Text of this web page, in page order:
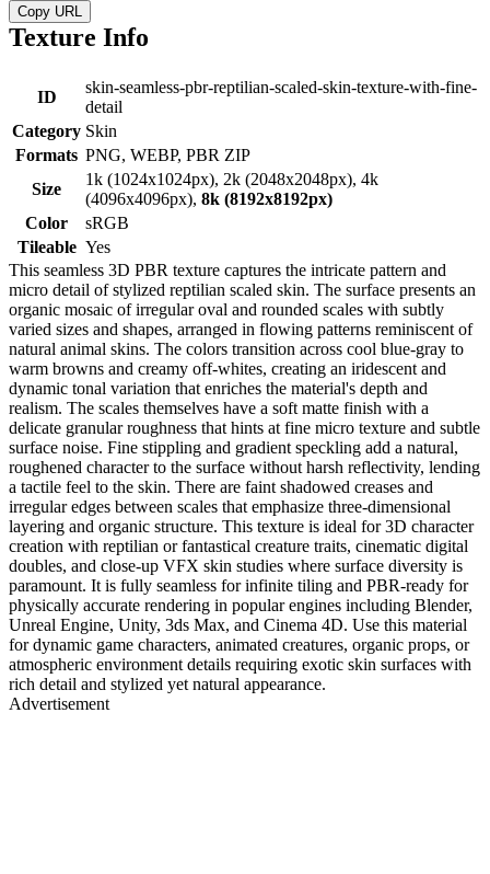
Copy URL
Texture Info
ID
skin-seamless-pbr-reptilian-scaled-skin-texture-with-fine-
detail
Category Skin
Formats PNG, WEBP, PBR ZIP
Size
1k (1024x1024px), 2k (2048x2048px), 4k
(4096x4096px), 8k (8192x8192px)
Color
sRGB
Tileable Yes
This seamless 3D PBR texture captures the intricate pattern and
micro detail of stylized reptilian scaled skin. The surface presents an
organic mosaic of irregular oval and rounded scales with subtly
varied sizes and shapes, arranged in flowing patterns reminiscent of
natural animal skins. The colors transition across cool blue-gray to
warm browns and creamy off-whites, creating an iridescent and
dynamic tonal variation that enriches the material's depth and
realism. The scales themselves have a soft matte finish with a
delicate granular roughness that hints at fine micro texture and subtle
surface noise. Fine stippling and gradient speckling add a natural,
roughened character to the surface without harsh reflectivity, lending
a tactile feel to the skin. There are faint shadowed creases and
irregular edges between scales that emphasize three-dimensional
layering and organic structure. This texture is ideal for 3D character
creation with reptilian or fantastical creature traits, cinematic digital
doubles, and close-up VFX skin studies where surface diversity is
paramount. It is fully seamless for infinite tiling and PBR-ready for
physically accurate rendering in popular engines including Blender,
Unreal Engine, Unity, 3ds Max, and Cinema 4D. Use this material
for dynamic game characters, animated creatures, organic props, or
atmospheric environment details requiring exotic skin surfaces with
rich detail and stylized yet natural appearance.
Advertisement